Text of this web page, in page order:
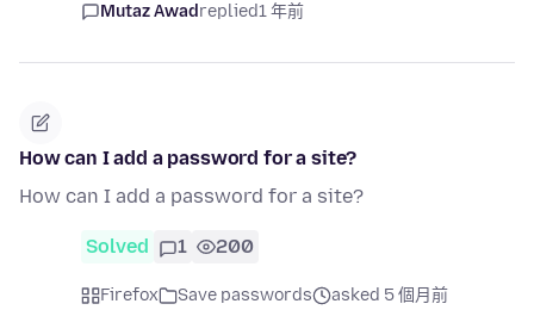
Mutaz Awadreplied1 年前
How can I add a password for a site?
How can I add a password for a site?
Solved 1 200
Firefox Save passwords
asked 5 個月前